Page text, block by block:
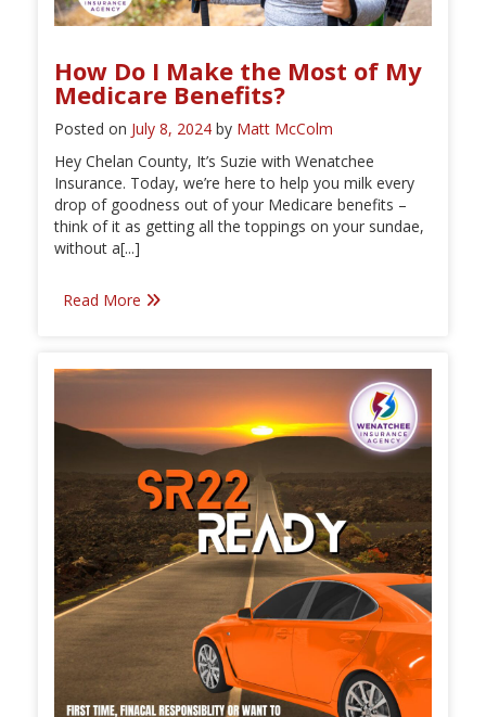
How Do I Make the Most of My
Medicare Benefits?
Posted on July 8, 2024 by Matt McColm
Hey Chelan County, It’s Suzie with Wenatchee
Insurance. Today, we’re here to help you milk every
drop of goodness out of your Medicare benefits –
think of it as getting all the toppings on your sundae,
without a[...]
Read More